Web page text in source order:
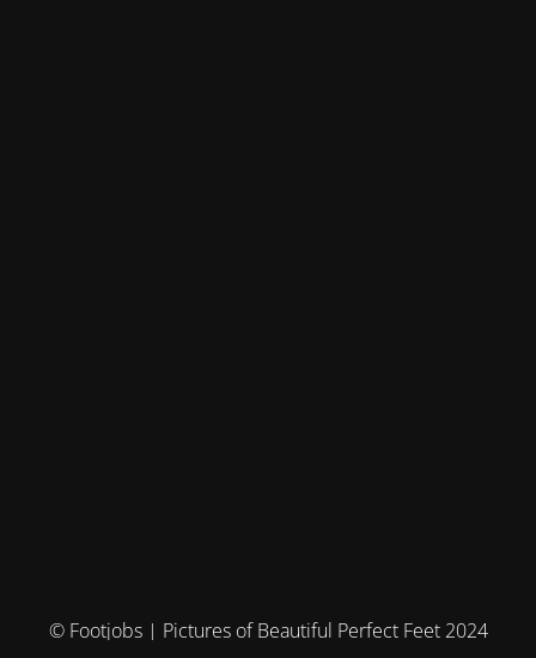
© Footjobs | Pictures of Beautiful Perfect Feet 2024